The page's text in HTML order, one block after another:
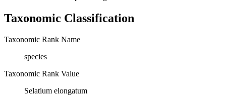
Taxonomic Classification
Taxonomic Rank Name
species
Taxonomic Rank Value
Selatium elongatum